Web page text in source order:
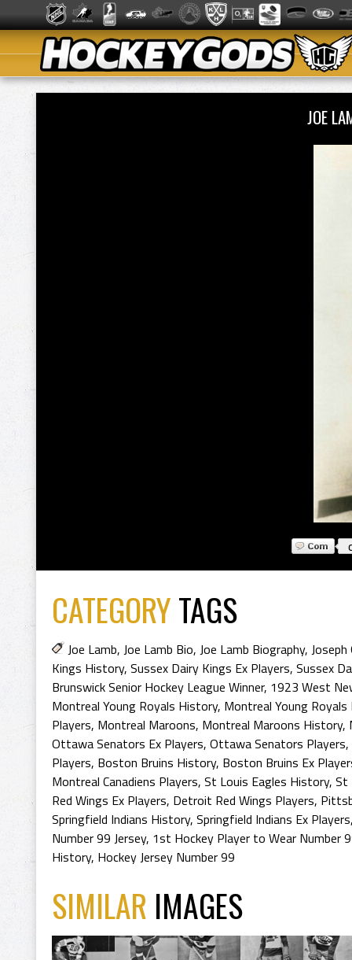
JOE
CATEGORYTAGS
Joe Lamb, Joe Lamb Bio, Joe Lamb Biography, Joseph
Kings History, Sussex Dairy Kings Ex Players, Sussex
Brunswick Senior Hockey League Winner, 1923 West
Montreal Young Royals History, Montreal Young Royals
Players, Montreal Maroons, Montreal Maroons History,
Ottawa Senators Ex Players, Ottawa Senators Players,
Players, Boston Bruins History, Boston Bruins Ex
Montreal Canadiens Players, St Louis Eagles History, St
Red Wings Ex Players, Detroit Red Wings Players,
Springfield Indians History, Springfield Indians Ex Players
Number 99 Jersey, 1st Hockey Player to Wear Number
History, Hockey Jersey Number 99
SIMILAR IMAGES